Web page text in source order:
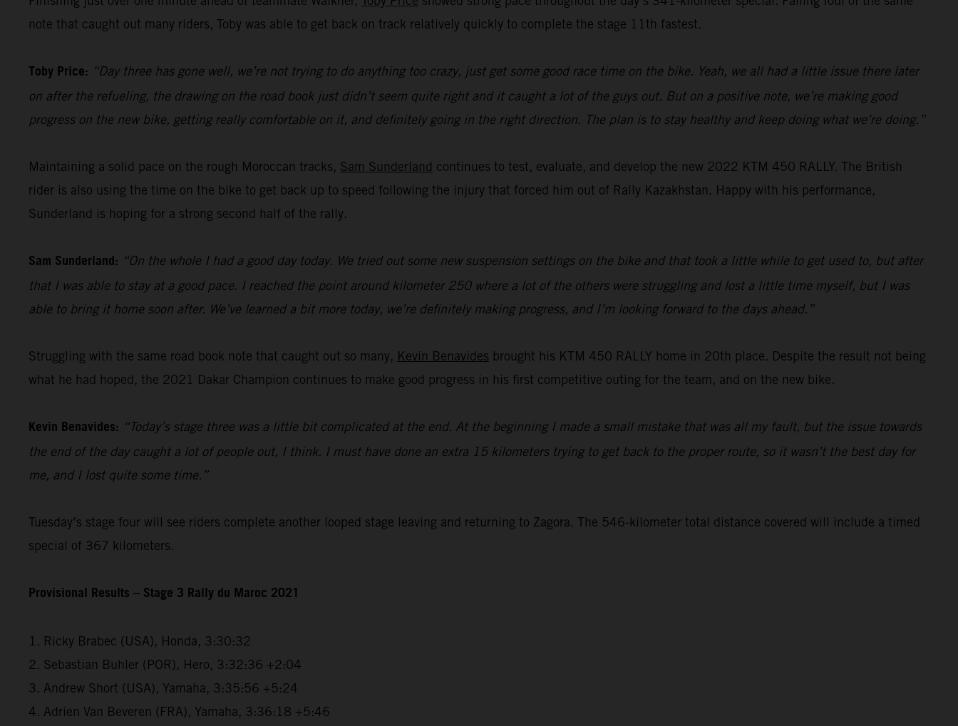
note that caught out many riders, Toby was able to get back on track relatively quickly to complete the stage 11th fastest.
Toby Price: “Day three has gone well, we’re not trying to do anything too crazy, just get some good race time on the bike. Yeah, we all had a little issue there later
on after the refueling, the drawing on the road book just didn’t seem quite right and it caught a lot of the guys out. But on a positive note, we’re making good
progress on the new bike, getting really comfortable on it, and definitely going in the right direction. The plan is to stay healthy and keep doing what we’re doing.”
Maintaining a solid pace on the rough Moroccan tracks, Sam Sunderland continues to test, evaluate, and develop the new 2022 KTM 450 RALLY. The British
rider is also using the time on the bike to get back up to speed following the injury that forced him out of Rally Kazakhstan. Happy with his performance,
Sunderland is hoping for a strong second half of the rally.
Sam Sunderland: “On the whole I had a good day today. We tried out some new suspension settings on the bike and that took a little while to get used to, but after
that I was able to stay at a good pace. I reached the point around kilometer 250 where a lot of the others were struggling and lost a little time myself, but I was
able to bring it home soon after. We’ve learned a bit more today, we’re definitely making progress, and I’m looking forward to the days ahead.”
Struggling with the same road book note that caught out so many, Kevin Benavides brought his KTM 450 RALLY home in 20th place. Despite the result not being
what he had hoped, the 2021 Dakar Champion continues to make good progress in his first competitive outing for the team, and on the new bike.
Kevin Benavides: “Today’s stage three was a little bit complicated at the end. At the beginning I made a small mistake that was all my fault, but the issue towards
the end of the day caught a lot of people out, I think. I must have done an extra 15 kilometers trying to get back to the proper route, so it wasn’t the best day for
me, and I lost quite some time.”
Tuesday’s stage four will see riders complete another looped stage leaving and returning to Zagora. The 546-kilometer total distance covered will include a timed
special of 367 kilometers.
Provisional Results – Stage 3 Rally du Maroc 2021
1. Ricky Brabec (USA), Honda, 3:30:32
2. Sebastian Buhler (POR), Hero, 3:32:36 +2:04
3. Andrew Short (USA), Yamaha, 3:35:56 +5:24
4. Adrien Van Beveren (FRA), Yamaha, 3:36:18 +5:46